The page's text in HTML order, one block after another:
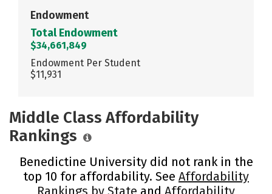
Endowment
Total Endowment
$34,661,849
Endowment Per Student
$11,931
Middle Class Affordability
Rankings
Benedictine University did not rank in the
top 10 for affordability. See Affordability
Rankings by State and Affordability